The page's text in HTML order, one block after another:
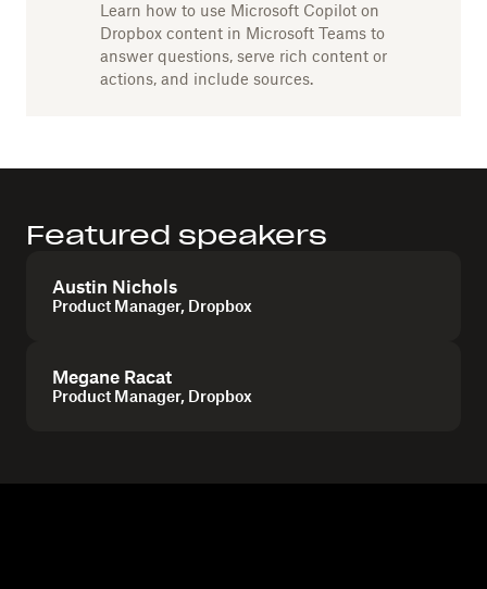
Learn how to use Microsoft Copilot on
Dropbox content in Microsoft Teams to
answer questions, serve rich content or
actions, and include sources.
Featured speakers
Austin Nichols
Product Manager, Dropbox
Megane Racat
Product Manager, Dropbox